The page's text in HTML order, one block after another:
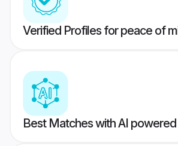
Verified Profiles for peace of
Best Matches with AI